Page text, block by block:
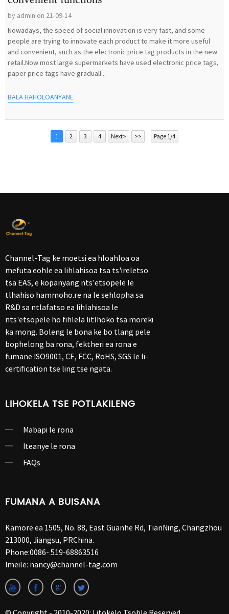
by admin on 21-09-14
Nowadays, the speed of social innovation is very fast, and some
people are trying to innovate each product to make it more useful
and convenient, such as the electronic price tag products in the new
retail.Now most large supermarkets have used electronic price tags,
paper price tags have graduall...
BALA HAHOLOANYANE
1 2 3 4 Next> >> Page 1/4
Channel-Tag ke moetsi ea hloahloa oa
mefuta eohle ea lihlahisoa tsa ts'ireletso
tsa EAS, e kopanyang nts'etsopele le
tlhahiso hammoho.re na le sehlopha sa
R&D sa ntlafatso ea lihlahisoa le
nts'etsopele ho fihlela litlhoko tsa moreki
ka mong. Boleng le bona ke bo tlang pele
bophelong ba rona, fektheri ea rona e
fumane ISO9001, CE, FCC, RoHS, SGS le li-
certification tse ling tse ngata.
LIHOKELA TSE POTLAKILENG
Mabapi le rona
Iteanye le rona
FAQs
FUMANA A BUISANA
Kamore ea 1505, No. 88, East Guanhe Rd, TianNing, Changzhou
213000, Jiangsu, PRChina.
Phone:0086- 519-68863516
Imeile: nancy@channel-tag.com